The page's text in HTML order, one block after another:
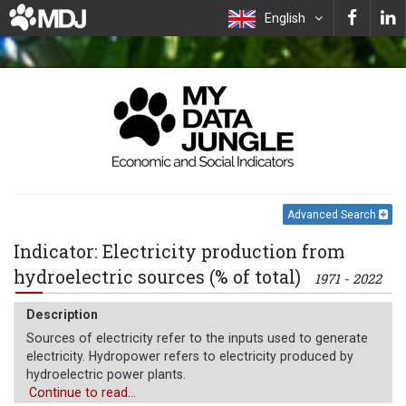
English
Advanced Search
Indicator: Electricity production from
hydroelectric sources (% of total)
1971 - 2022
Description
Sources of electricity refer to the inputs used to generate
electricity. Hydropower refers to electricity produced by
hydroelectric power plants.
Unit of measure
Continue to read...